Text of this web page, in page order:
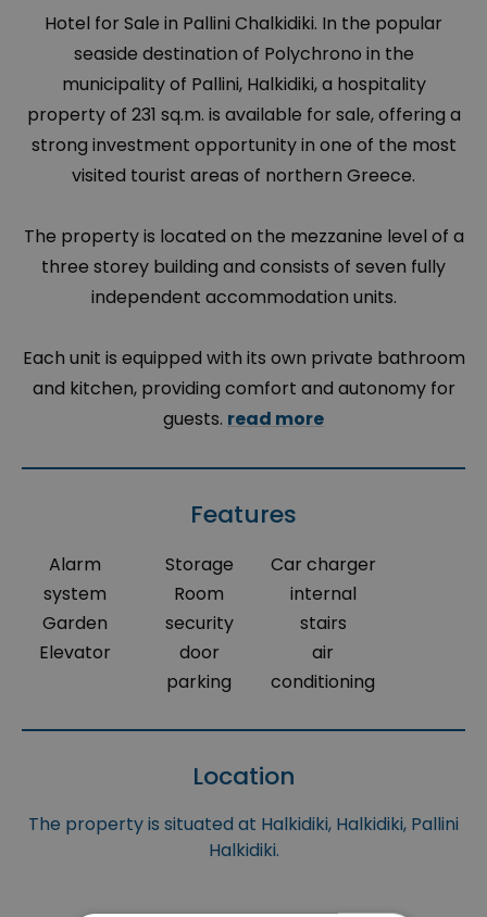
Hotel for Sale in Pallini Chalkidiki. In the popular
seaside destination of Polychrono in the
municipality of Pallini, Halkidiki, a hospitality
property of 231 sq.m. is available for sale, offering a
strong investment opportunity in one of the most
visited tourist areas of northern Greece.
The property is located on the mezzanine level of a
three storey building and consists of seven fully
independent accommodation units.
Each unit is equipped with its own private bathroom
and kitchen, providing comfort and autonomy for
guests. read more
Features
Alarm
system
Garden
Elevator
Storage
Room
security
door
parking
Car charger
internal
stairs
air
conditioning
Location
The property is situated at Halkidiki, Halkidiki, Pallini
Halkidiki.